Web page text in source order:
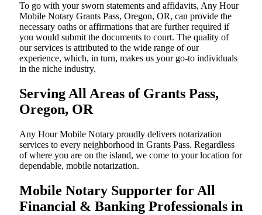
To go with your sworn statements and affidavits, Any Hour
Mobile Notary Grants Pass, Oregon, OR, can provide the
necessary oaths or affirmations that are further required if
you would submit the documents to court. The quality of
our services is attributed to the wide range of our
experience, which, in turn, makes us your go-to individuals
in the niche industry.
Serving All Areas of Grants Pass,
Oregon, OR
Any Hour Mobile Notary proudly delivers notarization
services to every neighborhood in Grants Pass. Regardless
of where you are on the island, we come to your location for
dependable, mobile notarization.
Mobile Notary Supporter for All
Financial & Banking Professionals in